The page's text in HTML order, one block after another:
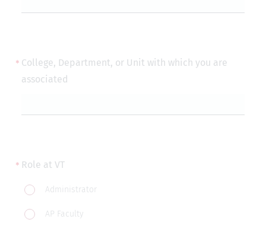
College, Department, or Unit with which you are
associated
Role at VT
Role
at
VT
Administrator
AP Faculty